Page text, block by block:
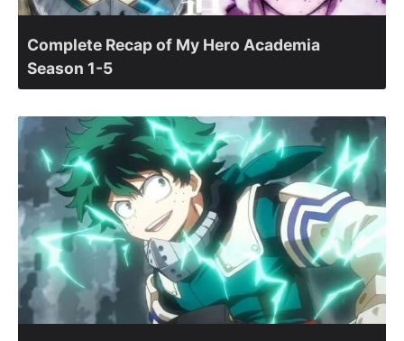
Complete Recap of My Hero Academia
Season 1-5